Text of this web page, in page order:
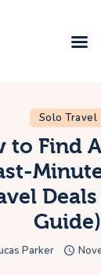
Us
Solo Travel
to Find
Guide)
Parker